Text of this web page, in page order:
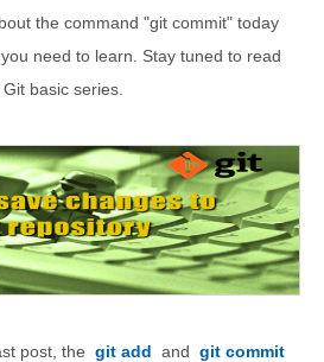
the command "git commit" today
need to learn. Stay tuned to read
basic series.
post, the git add and git commit